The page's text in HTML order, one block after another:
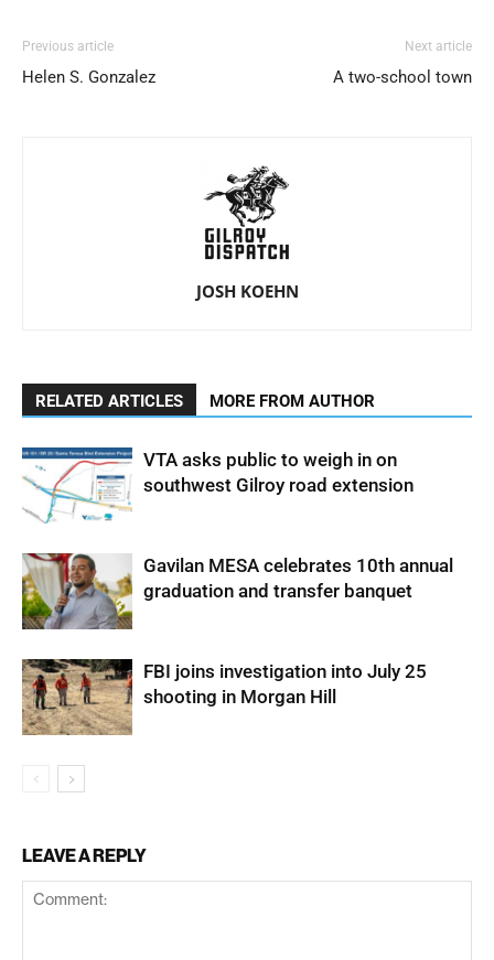
Previous article
Helen S. Gonzalez
Next article
A two-school town
JOSH KOEHN
RELATED ARTICLES MORE FROM AUTHOR
VTA asks public to weigh in on
southwest Gilroy road extension
Gavilan MESA celebrates 10th annual
graduation and transfer banquet
FBI joins investigation into July 25
shooting in Morgan Hill
LEAVE A REPLY